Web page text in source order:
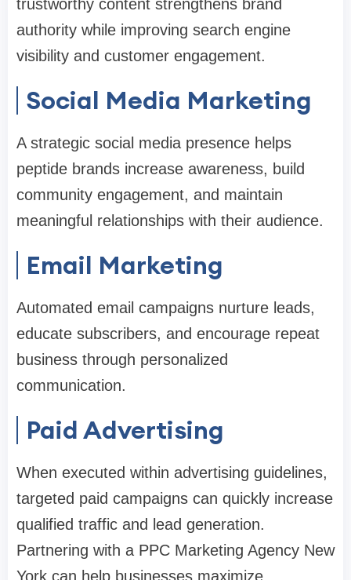
trustworthy content strengthens brand
authority while improving search engine
visibility and customer engagement.
Social Media Marketing
A strategic social media presence helps
peptide brands increase awareness, build
community engagement, and maintain
meaningful relationships with their audience.
Email Marketing
Automated email campaigns nurture leads,
educate subscribers, and encourage repeat
business through personalized
communication.
Paid Advertising
When executed within advertising guidelines,
targeted paid campaigns can quickly increase
qualified traffic and lead generation.
Partnering with a PPC Marketing Agency New
York can help businesses maximize